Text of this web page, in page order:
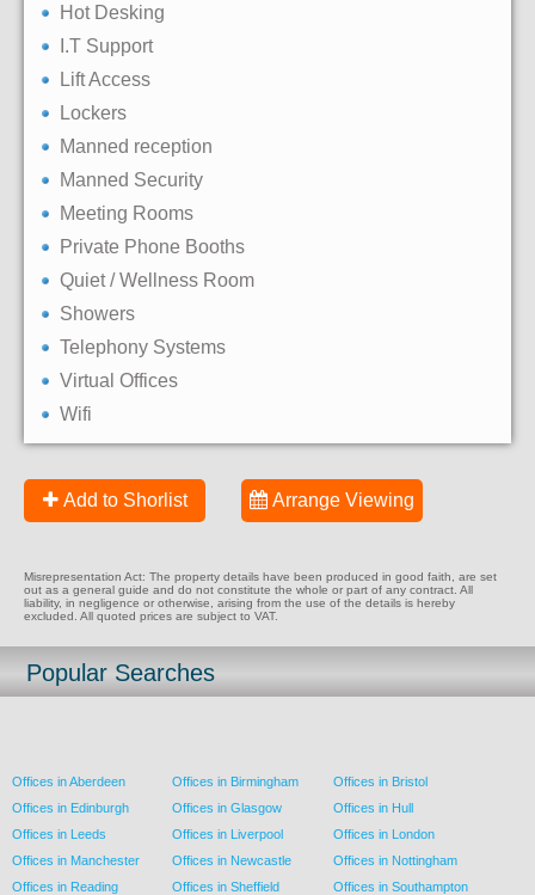
Hot Desking
I.T Support
Lift Access
Lockers
Manned reception
Manned Security
Meeting Rooms
Private Phone Booths
Quiet / Wellness Room
Showers
Telephony Systems
Virtual Offices
Wifi
Add to Shorlist Arrange Viewing
Misrepresentation Act: The property details have been produced in good faith, are set
out as a general guide and do not constitute the whole or part of any contract. All
liability, in negligence or otherwise, arising from the use of the details is hereby
excluded. All quoted prices are subject to VAT.
Popular Searches
Offices in Aberdeen Offices in Birmingham
Offices in Bristol
Offices in Edinburgh
Offices in Glasgow
Offices in Hull
Offices in Leeds
Offices in Liverpool
Offices in London
Offices in Manchester
Offices in Newcastle
Offices in Nottingham
Offices in Reading
Offices in Sheffield
Offices in Southampton